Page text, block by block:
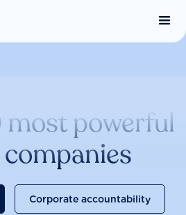
powerful
Corporate accountability